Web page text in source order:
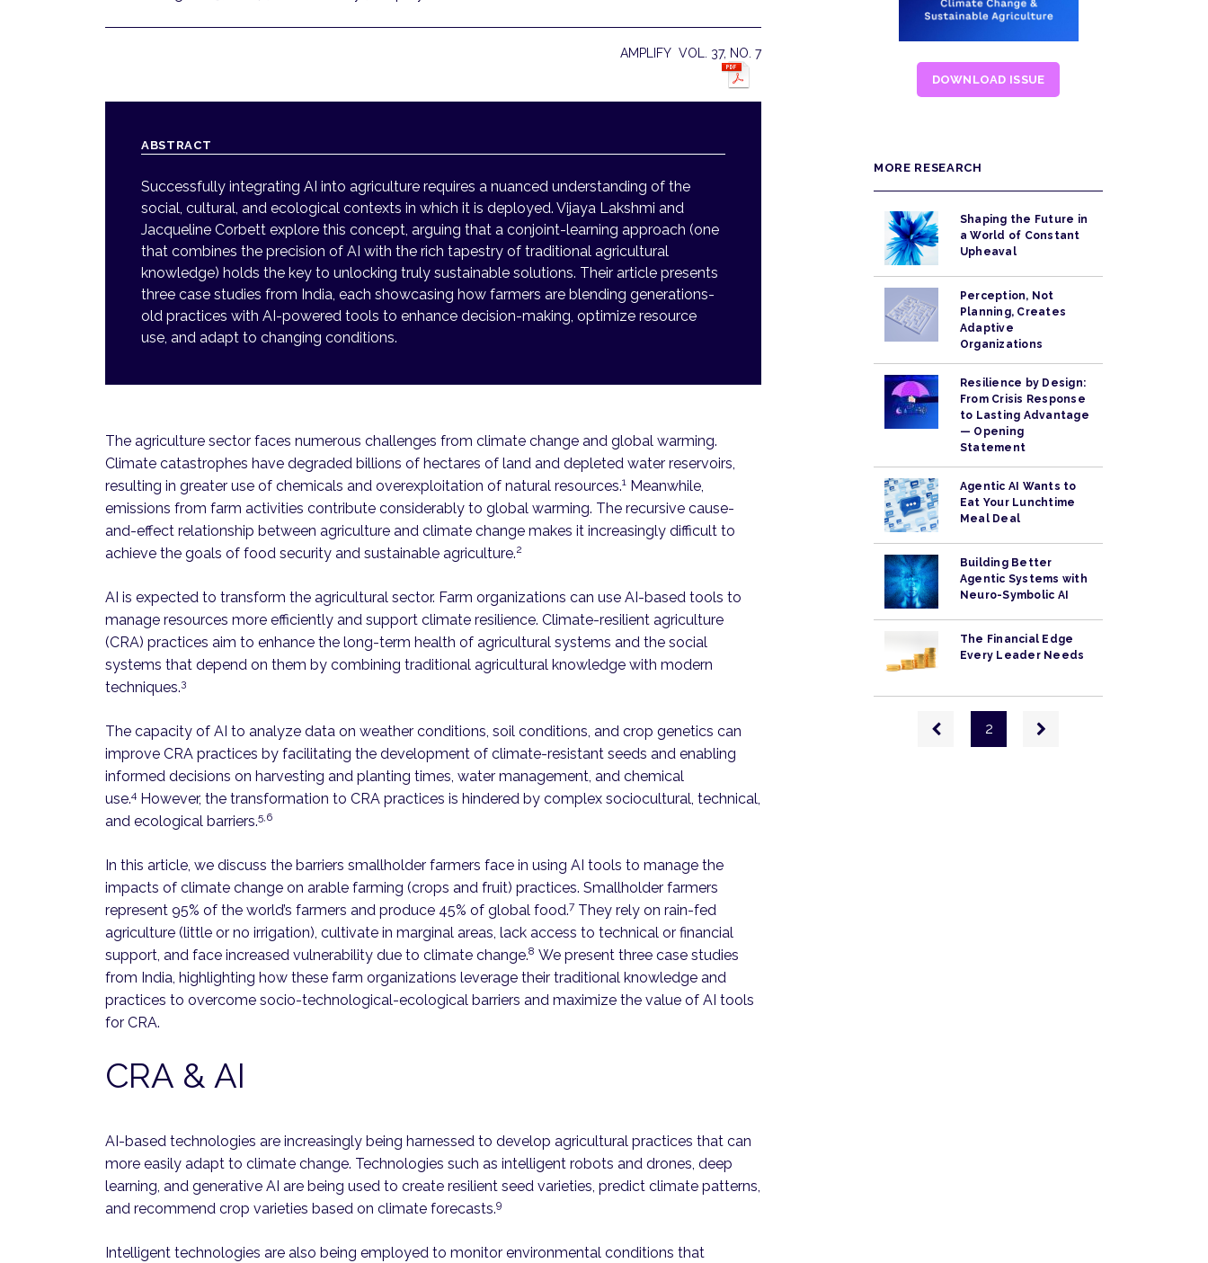
AMPLIFY VOL. 37, NO. 7
ABSTRACT
Successfully integrating AI into agriculture requires a nuanced understanding of the
social, cultural, and ecological contexts in which it is deployed. Vijaya Lakshmi and
Jacqueline Corbett explore this concept, arguing that a conjoint-learning approach (one
that combines the precision of AI with the rich tapestry of traditional agricultural
knowledge) holds the key to unlocking truly sustainable solutions. Their article presents
three case studies from India, each showcasing how farmers are blending generations-
old practices with AI-powered tools to enhance decision-making, optimize resource
use, and adapt to changing conditions.
The agriculture sector faces numerous challenges from climate change and global warming.
Climate catastrophes have degraded billions of hectares of land and depleted water reservoirs,
resulting in greater use of chemicals and overexploitation of natural resources.1 Meanwhile,
emissions from farm activities contribute considerably to global warming. The recursive cause-
and-effect relationship between agriculture and climate change makes it increasingly difficult to
achieve the goals of food security and sustainable agriculture.2
AI is expected to transform the agricultural sector. Farm organizations can use AI-based tools to
manage resources more efficiently and support climate resilience. Climate-resilient agriculture
(CRA) practices aim to enhance the long-term health of agricultural systems and the social
systems that depend on them by combining traditional agricultural knowledge with modern
techniques.3
The capacity of AI to analyze data on weather conditions, soil conditions, and crop genetics can
improve CRA practices by facilitating the development of climate-resistant seeds and enabling
informed decisions on harvesting and planting times, water management, and chemical
use.4 However, the transformation to CRA practices is hindered by complex sociocultural, technical,
and ecological barriers.5,6
In this article, we discuss the barriers smallholder farmers face in using AI tools to manage the
impacts of climate change on arable farming (crops and fruit) practices. Smallholder farmers
represent 95% of the world’s farmers and produce 45% of global food.7 They rely on rain-fed
agriculture (little or no irrigation), cultivate in marginal areas, lack access to technical or financial
support, and face increased vulnerability due to climate change.8 We present three case studies
from India, highlighting how these farm organizations leverage their traditional knowledge and
practices to overcome socio-technological-ecological barriers and maximize the value of AI tools
for CRA.
CRA & AI
AI-based technologies are increasingly being harnessed to develop agricultural practices that can
more easily adapt to climate change. Technologies such as intelligent robots and drones, deep
learning, and generative AI are being used to create resilient seed varieties, predict climate patterns,
and recommend crop varieties based on climate forecasts.9
Intelligent technologies are also being employed to monitor environmental conditions that
DOWNLOAD ISSUE
MORE RESEARCH
Shaping the Future in
a World of Constant
Upheaval
Perception, Not
Planning, Creates
Adaptive
Organizations
Resilience by Design:
From Crisis Response
to Lasting Advantage
— Opening
Statement
Agentic AI Wants to
Eat Your Lunchtime
Meal Deal
Building Better
Agentic Systems with
Neuro-Symbolic AI
The Financial Edge
Every Leader Needs
PaginationPrevious
page
2
page